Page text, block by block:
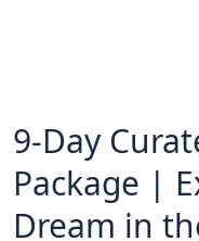
9-Day
Package |
Dream in